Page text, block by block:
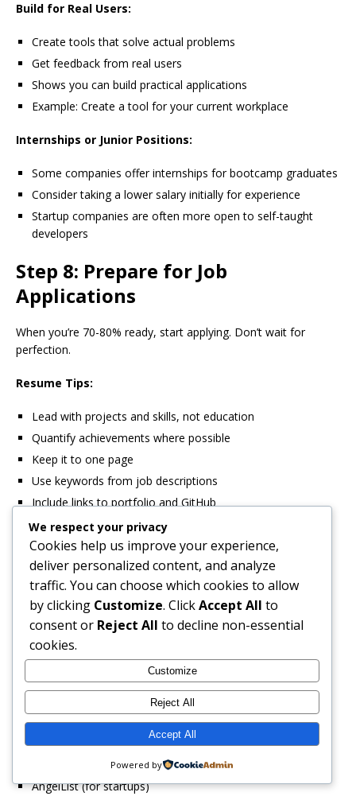
Build for Real Users:
Create tools that solve actual problems
Get feedback from real users
Shows you can build practical applications
Example: Create a tool for your current workplace
Internships or Junior Positions:
Some companies offer internships for bootcamp graduates
Consider taking a lower salary initially for experience
Startup companies are often more open to self-taught
developers
Step 8: Prepare for Job
Applications
When you’re 70-80% ready, start applying. Don’t wait for
perfection.
Resume Tips:
Lead with projects and skills, not education
Quantify achievements where possible
Keep it to one page
Use keywords from job descriptions
Include links to portfolio and GitHub
Cover Letter Strategy:
Address the specific role
Explain your transition into development
Highlight your passion and self-learning ability
Mention specific technologies you’ve used
Where to Apply:
OfferZen (specialized tech recruitment)
LinkedIn Jobs
Indeed South Africa
AngelList (for startups)
We respect your privacy
Cookies help us improve your experience,
deliver personalized content, and analyze
traffic. You can choose which cookies to allow
by clicking Customize. ClickAccept All to
consent or Reject All to decline non-essential
cookies.
Customize
Reject All
Accept All
Powered by